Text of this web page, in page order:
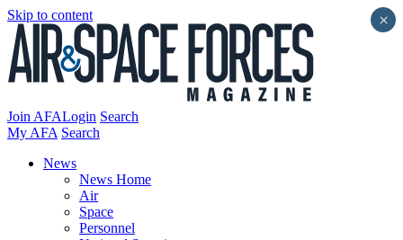
Skip to content
Join AFALogin Search
My AFA Search
News
News Home
Air
Space
Personnel
×